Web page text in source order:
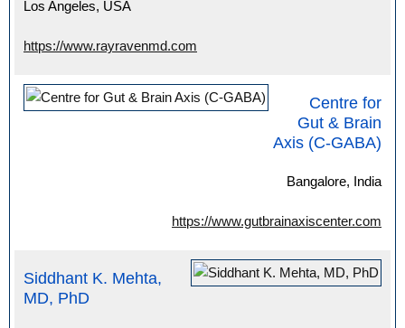
Los Angeles, USA
https://www.rayravenmd.com
Centre for
Gut & Brain
Axis (C-GABA)
Bangalore, India
https://www.gutbrainaxiscenter.com
Siddhant K. Mehta,
MD, PhD